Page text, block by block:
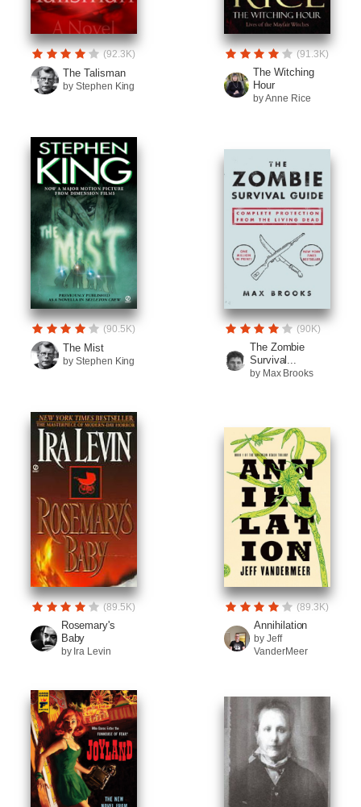
(92.3K)
The Talisman
by Stephen King
(91.3K)
The Witching
Hour
by Anne Rice
(90.5K)
The Mist
by Stephen King
(90K)
The Zombie
Survival...
by Max Brooks
(89.5K)
Rosemary's
Baby
by Ira Levin
(89.3K)
Annihilation
by Jeff
VanderMeer